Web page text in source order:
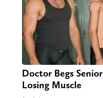
Doctor Begs
Losing Muscle